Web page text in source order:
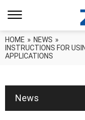
HOME » NEWS »
INSTRUCTIONS FOR
APPLICATIONS
News